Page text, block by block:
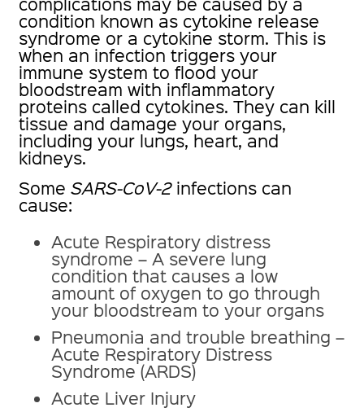
condition known as cytokine release
syndrome or a cytokine storm. This is
when an infection triggers your
immune system to flood your
bloodstream with inflammatory
proteins called cytokines. They can kill
tissue and damage your organs,
including your lungs, heart, and
kidneys.
Some SARS-CoV-2infections can
cause:
Acute Respiratory distress
syndrome – A severe lung
condition that causes a low
amount of oxygen to go through
your bloodstream to your organs
Pneumonia and trouble breathing –
Acute Respiratory Distress
Syndrome (ARDS)
Acute Liver Injury